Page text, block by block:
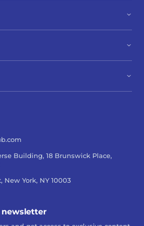
Building, 18 Brunswick Place,
New York, NY 10003
newsletter